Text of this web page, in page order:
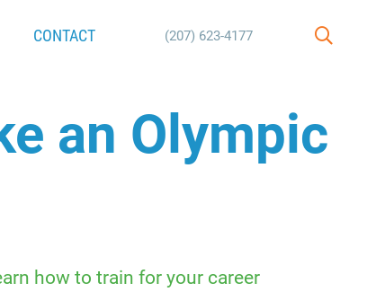
CONTACT (207) 623-4177
an Olympic
how to train for your career